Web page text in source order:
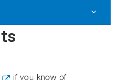
if you know of